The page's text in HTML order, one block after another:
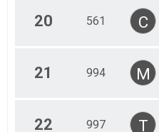
20 561 C
21 994 M
22 997 T